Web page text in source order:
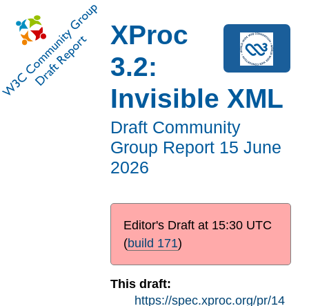
XProc
3.2:
Invisible XML
Draft Community
Group Report 15 June
2026
Editor's Draft at 15:30 UTC
(build 171)
This draft:
https://spec.xproc.org/pr/14